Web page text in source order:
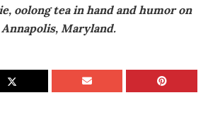
oolong tea in hand and humor on
Maryland.